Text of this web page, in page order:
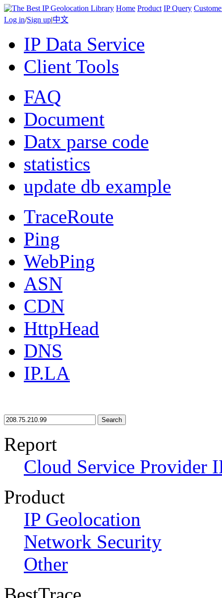
Home Product IP Query
Log in/Sign up|中文
IP Data Service
Client Tools
FAQ
Document
Datx parse code
statistics
update db example
TraceRoute
Ping
WebPing
ASN
CDN
HttpHead
DNS
IP.LA
Search
Report
Cloud Service Provider
Product
IP Geolocation
Network Security
Other